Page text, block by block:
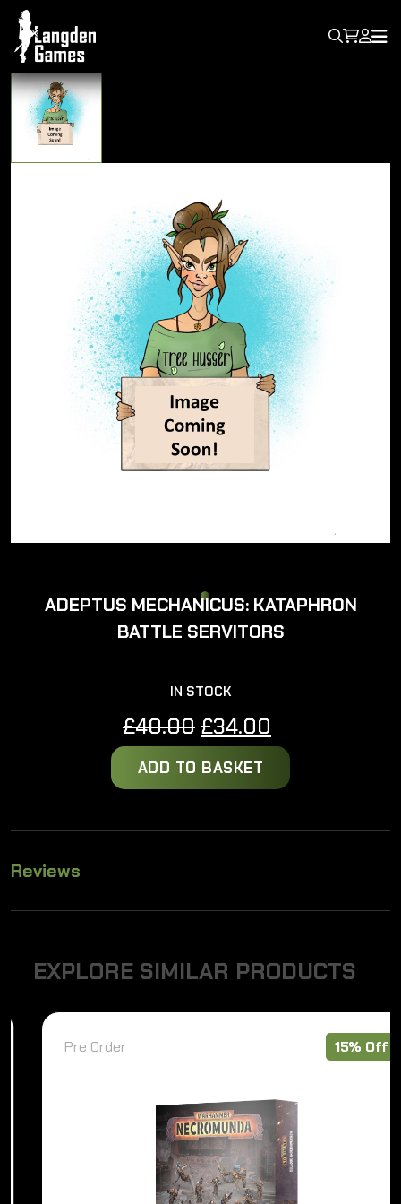
ADEPTUS MECHANICUS: KATAPHRON
BATTLE SERVITORS
IN STOCK
£40.00 Original
price
was:
£34.00
price
is:
ADD TO BASKET
Reviews
EXPLORE SIMILAR PRODUCTS
Pre Order 15% Off